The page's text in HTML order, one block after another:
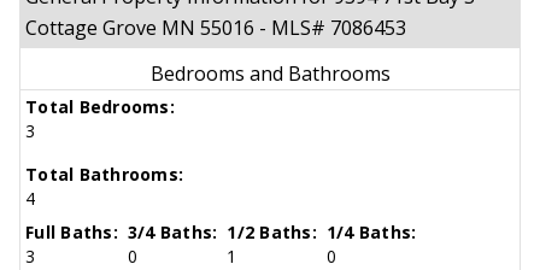
Cottage Grove MN 55016 - MLS# 7086453
Bedrooms and Bathrooms
Total Bedrooms:
3
Total Bathrooms:
4
Full Baths:
3
3/4 Baths:
0
1/2 Baths:
1
1/4 Baths:
0